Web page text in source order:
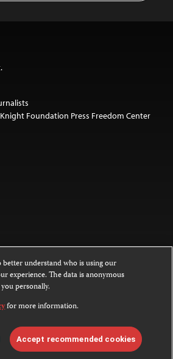
Foundation Press Freedom Center
on this website is licensed under a
NoDerivatives 4.0
not covered by the Creative Commons
about permissions, see ourFAQs
better understand who is using our
experience. The data is anonymous
personally.
for more information.
Accept recommended cookies